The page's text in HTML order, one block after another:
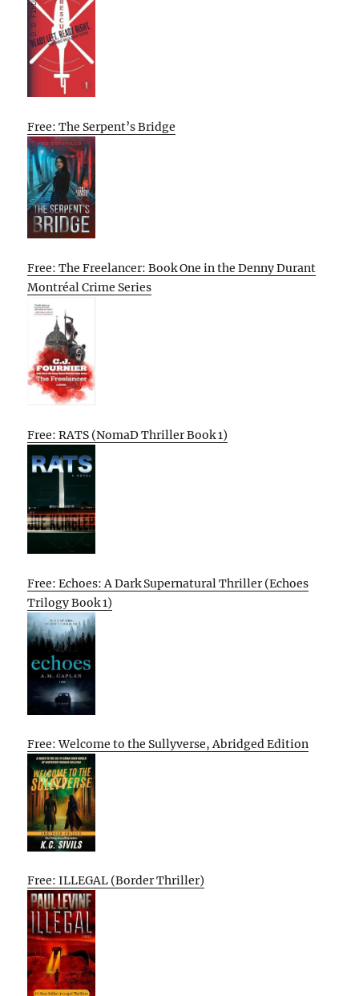
Free: The Serpent’s Bridge
Free: The Freelancer: Book One in the Denny Durant
Montréal Crime Series
Free: RATS (NomaD Thriller Book 1)
Free: Echoes: A Dark Supernatural Thriller (Echoes
Trilogy Book 1)
Free: Welcome to the Sullyverse, Abridged Edition
Free: ILLEGAL (Border Thriller)